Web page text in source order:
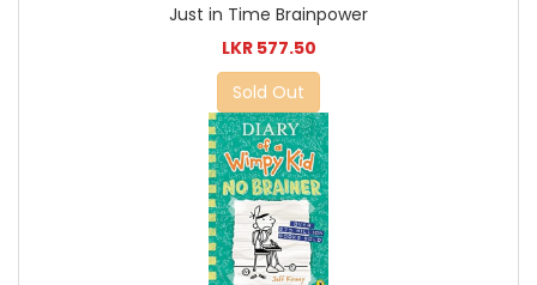
Just in Time Brainpower
LKR 577.50
Sold Out